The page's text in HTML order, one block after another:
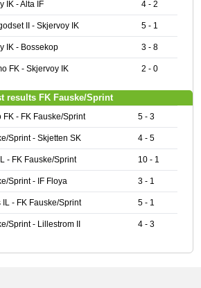
IK - Alta IF 4 - 2
II - Skjervoy IK 5 - 1
IK - Bossekop 3 - 8
FK - Skjervoy IK 2 - 0
results FK Fauske/Sprint
FK - FK Fauske/Sprint 5 - 3
Sprint - Skjetten SK 4 - 5
- FK Fauske/Sprint 10 - 1
Sprint - IF Floya 3 - 1
IL - FK Fauske/Sprint 5 - 1
Sprint - Lillestrom II 4 - 3